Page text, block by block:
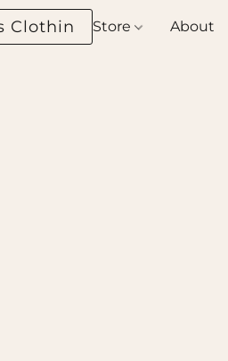
Clothing Boutique
Store About